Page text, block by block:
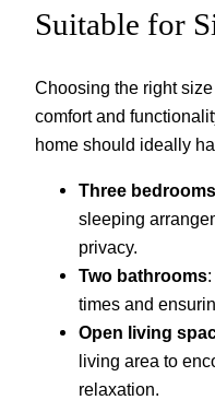
Suitable for
Choosing the right
comfort and
home should ideally
Three bedrooms
sleeping
privacy.
Two bathrooms
times and
Open living
living area to
relaxation.